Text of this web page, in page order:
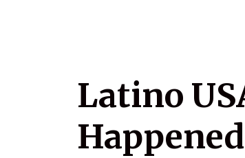
Latino
Happened